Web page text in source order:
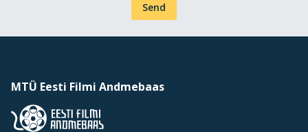
Send
MTÜ Eesti Filmi Andmebaas